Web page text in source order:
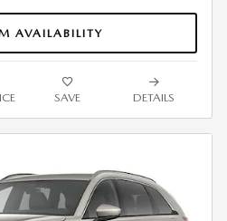
AVAILABILITY
SAVE DETAILS